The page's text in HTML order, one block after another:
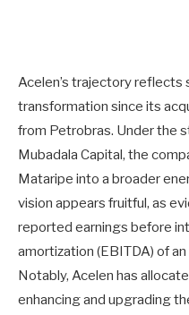
Acelen’s trajectory
transformation since its
from Petrobras. Under the
Mubadala Capital, the
Mataripe into a broader
vision appears fruitful, as
reported earnings before
amortization (EBITDA) of
Notably, Acelen has
enhancing and upgrading